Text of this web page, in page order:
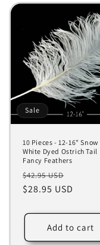
n
Sale
10 Pieces - 12-16" Snow
White Dyed Ostrich Tail
Fancy Feathers
Regular
price
$42.95 USD
price
$28.95 USD
Add to cart